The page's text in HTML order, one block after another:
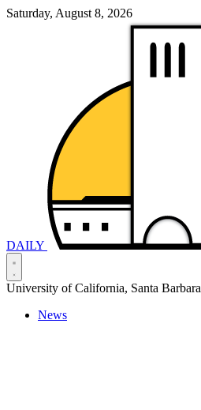
Saturday, August 8, 2026
DAILY
University of California, Santa Barbara
News